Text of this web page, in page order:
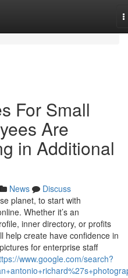
For Small
Are
in Additional
News
Discuss
planet, to start with
Whether it’s an
inner directory, or profits
help create have confidence in
for enterprise staff
www.google.com/search?